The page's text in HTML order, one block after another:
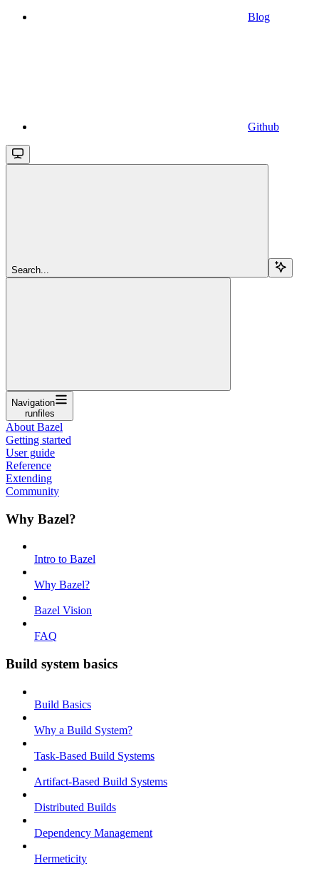
Blog
Github
Search...
Navigation
runfiles
About Bazel
Getting started
User guide
Reference
Extending
Community
Why Bazel?
Intro to Bazel
Why Bazel?
Bazel Vision
FAQ
Build system basics
Build Basics
Why a Build System?
Task-Based Build Systems
Artifact-Based Build Systems
Distributed Builds
Dependency Management
Hermeticity